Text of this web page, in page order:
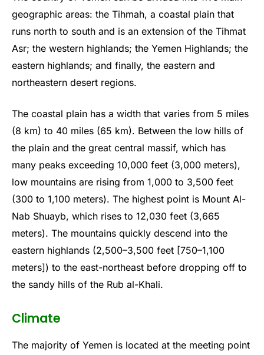
geographic areas: the Tihmah, a coastal plain that
runs north to south and is an extension of the Tihmat
Asr; the western highlands; the Yemen Highlands; the
eastern highlands; and finally, the eastern and
northeastern desert regions.
The coastal plain has a width that varies from 5 miles
(8 km) to 40 miles (65 km). Between the low hills of
the plain and the great central massif, which has
many peaks exceeding 10,000 feet (3,000 meters),
low mountains are rising from 1,000 to 3,500 feet
(300 to 1,100 meters). The highest point is Mount Al-
Nab Shuayb, which rises to 12,030 feet (3,665
meters). The mountains quickly descend into the
eastern highlands (2,500–3,500 feet [750–1,100
meters]) to the east-northeast before dropping off to
the sandy hills of the Rub al-Khali.
Climate
The majority of Yemen is located at the meeting point